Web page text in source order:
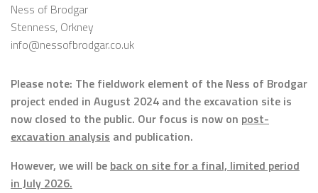
Ness of Brodgar
Stenness, Orkney
info@nessofbrodgar.co.uk
Please note: The fieldwork element of the Ness of Brodgar
project ended in August 2024 and the excavation site is
now closed to the public. Our focus is now on post-
excavation analysis and publication.
However, we will be back on site for a final, limited period
in July 2026.